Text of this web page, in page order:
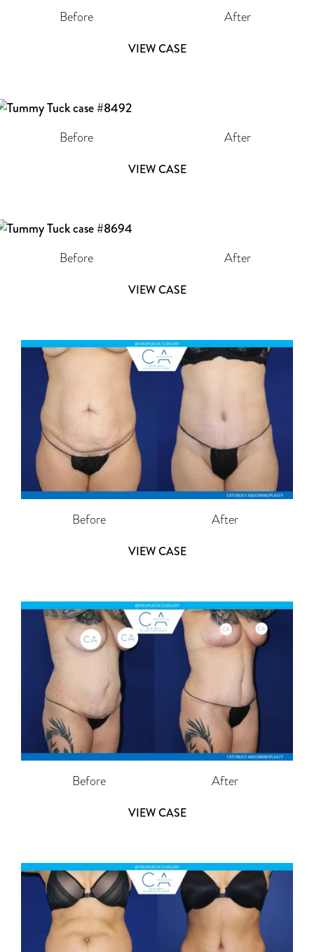
Before After
VIEW CASE
Before After
VIEW CASE
Before After
VIEW CASE
Before After
VIEW CASE
Before After
VIEW CASE